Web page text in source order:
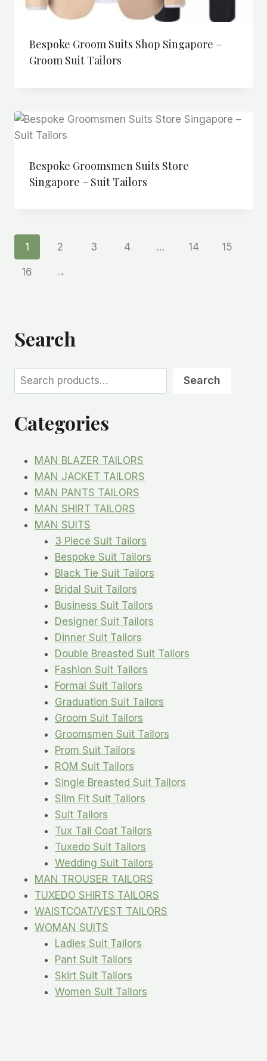
Bespoke Groom Suits Shop Singapore –
Groom Suit Tailors
Bespoke Groomsmen Suits Store
Singapore – Suit Tailors
1 2 3 4 … 14 15
16 →
Search
Search Search
Categories
MAN BLAZER TAILORS
MAN JACKET TAILORS
MAN PANTS TAILORS
MAN SHIRT TAILORS
MAN SUITS
3 Piece Suit Tailors
Bespoke Suit Tailors
Black Tie Suit Tailors
Bridal Suit Tailors
Business Suit Tailors
Designer Suit Tailors
Dinner Suit Tailors
Double Breasted Suit Tailors
Fashion Suit Tailors
Formal Suit Tailors
Graduation Suit Tailors
Groom Suit Tailors
Groomsmen Suit Tailors
Prom Suit Tailors
ROM Suit Tailors
Single Breasted Suit Tailors
Slim Fit Suit Tailors
Suit Tailors
Tux Tail Coat Tailors
Tuxedo Suit Tailors
Wedding Suit Tailors
MAN TROUSER TAILORS
TUXEDO SHIRTS TAILORS
WAISTCOAT/VEST TAILORS
WOMAN SUITS
Ladies Suit Tailors
Pant Suit Tailors
Skirt Suit Tailors
Women Suit Tailors